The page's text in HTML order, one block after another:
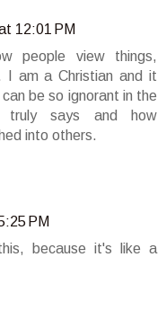
12:01 PM
people view things,
I am a Christian and it
be so ignorant in the
says and how
into others.
PM
because it's like a